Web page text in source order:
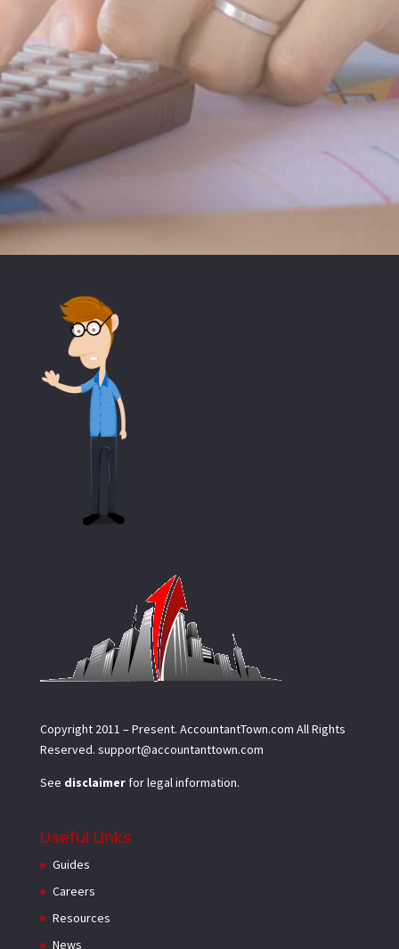
SUBMIT MESSAGE
Copyright 2011 – Present. AccountantTown.com All Rights
Reserved. support@accountanttown.com
See disclaimerfor legal information.
Useful Links
Guides
Careers
Resources
News